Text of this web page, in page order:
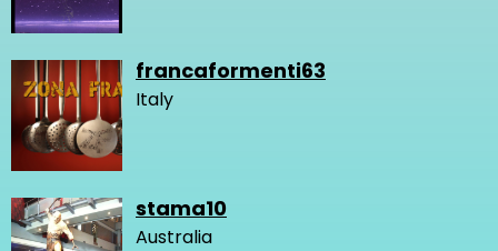
francaformenti63
Italy
stama10
Australia